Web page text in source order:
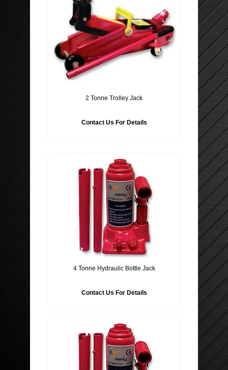
2 Tonne Trolley Jack
Contact Us For Details
4 Tonne Hydraulic Bottle Jack
Contact Us For Details